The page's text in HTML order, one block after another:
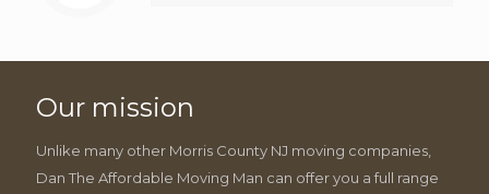
Our mission
Unlike many other Morris County NJ moving companies,
Dan The Affordable Moving Man can offer you a full range